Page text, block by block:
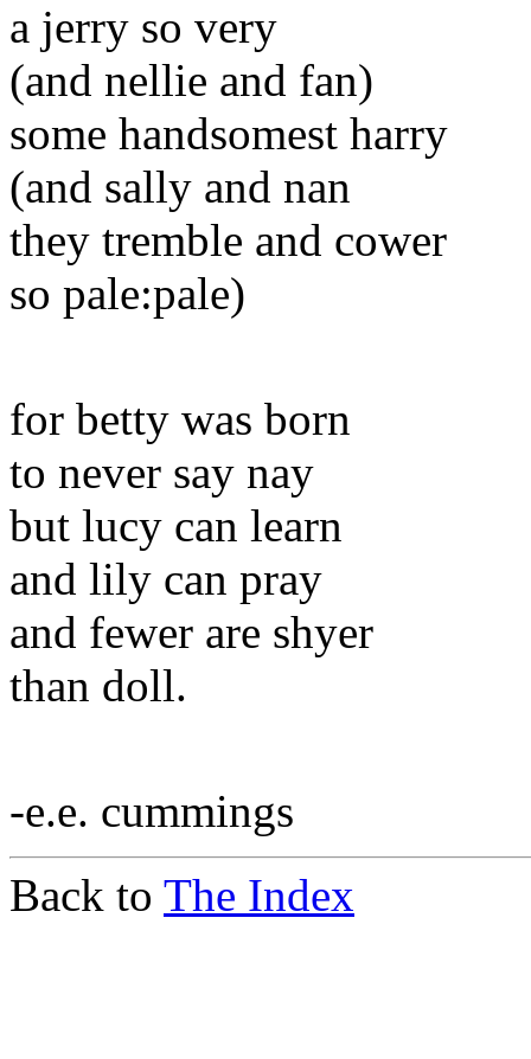
a jerry so very
(and nellie and fan)
some handsomest harry
(and sally and nan
they tremble and cower
so pale:pale)
for betty was born
to never say nay
but lucy can learn
and lily can pray
and fewer are shyer
than doll.
-e.e. cummings
Back to The Index